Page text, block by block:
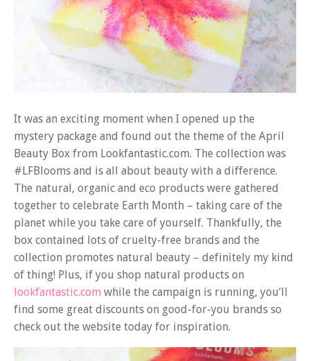
It was an exciting moment when I opened up the
mystery package and found out the theme of the April
Beauty Box from Lookfantastic.com. The collection was
#LFBlooms and is all about beauty with a difference.
The natural, organic and eco products were gathered
together to celebrate Earth Month – taking care of the
planet while you take care of yourself. Thankfully, the
box contained lots of cruelty-free brands and the
collection promotes natural beauty – definitely my kind
of thing! Plus, if you shop natural products on
lookfantastic.com while the campaign is running, you’ll
find some great discounts on good-for-you brands so
check out the website today for inspiration.